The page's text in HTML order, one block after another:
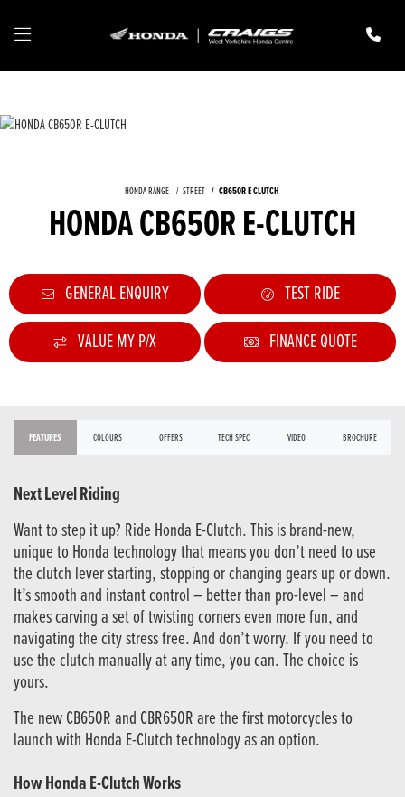
HONDA RANGE STREET CB650R E CLUTCH
HONDA CB650R E-CLUTCH
GENERAL ENQUIRY
TEST RIDE
VALUE MY P/X
FINANCE QUOTE
FEATURES COLOURS OFFERS TECH SPEC VIDEO BROCHURE
Next Level Riding
Want to step it up? Ride Honda E-Clutch. This is brand-new,
unique to Honda technology that means you don’t need to use
the clutch lever starting, stopping or changing gears up or down.
It’s smooth and instant control – better than pro-level – and
makes carving a set of twisting corners even more fun, and
navigating the city stress free. And don’t worry. If you need to
use the clutch manually at any time, you can. The choice is
yours.
The new CB650R and CBR650R are the first motorcycles to
launch with Honda E-Clutch technology as an option.
How Honda E-Clutch Works